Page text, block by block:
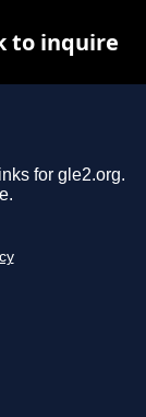
for gle2.org.
to inquire